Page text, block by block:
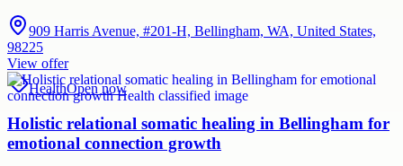
909 Harris Avenue, #201-H, Bellingham, WA, United States,
98225
View offer
HealthOpen now
Holistic relational somatic healing in Bellingham for
emotional connection growth